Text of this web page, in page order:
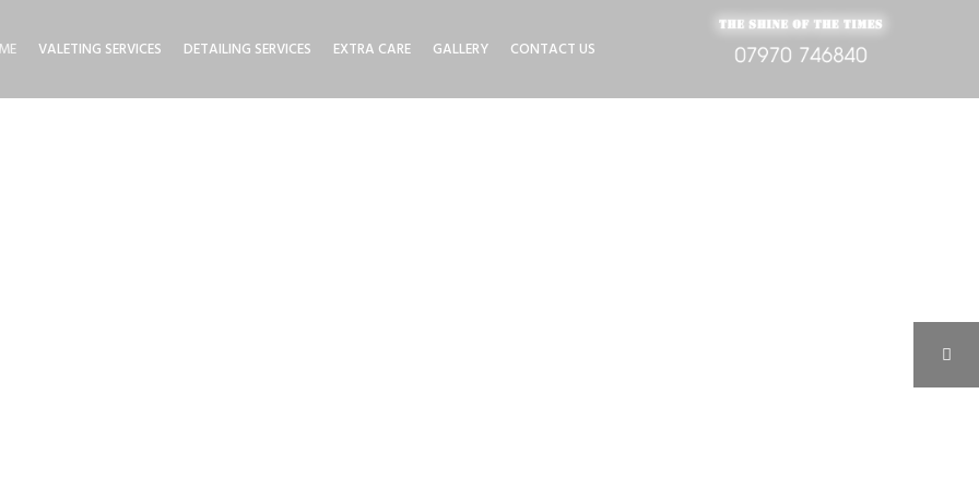
VALETING SERVICES DETAILING SERVICES EXTRA CARE GALLERY CONTACT US